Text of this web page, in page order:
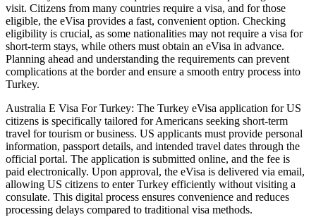
visit. Citizens from many countries require a visa, and for those
eligible, the eVisa provides a fast, convenient option. Checking
eligibility is crucial, as some nationalities may not require a visa for
short-term stays, while others must obtain an eVisa in advance.
Planning ahead and understanding the requirements can prevent
complications at the border and ensure a smooth entry process into
Turkey.
Australia E Visa For Turkey: The Turkey eVisa application for US
citizens is specifically tailored for Americans seeking short-term
travel for tourism or business. US applicants must provide personal
information, passport details, and intended travel dates through the
official portal. The application is submitted online, and the fee is
paid electronically. Upon approval, the eVisa is delivered via email,
allowing US citizens to enter Turkey efficiently without visiting a
consulate. This digital process ensures convenience and reduces
processing delays compared to traditional visa methods.